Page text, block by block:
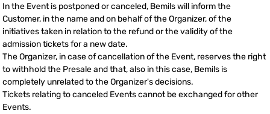
In the Event is postponed or canceled, Bemils will inform the
Customer, in the name and on behalf of the Organizer, of the
initiatives taken in relation to the refund or the validity of the
admission tickets for a new date.
The Organizer, in case of cancellation of the Event, reserves the right
to withhold the Presale and that, also in this case, Bemils is
completely unrelated to the Organizer's decisions.
Tickets relating to canceled Events cannot be exchanged for other
Events.